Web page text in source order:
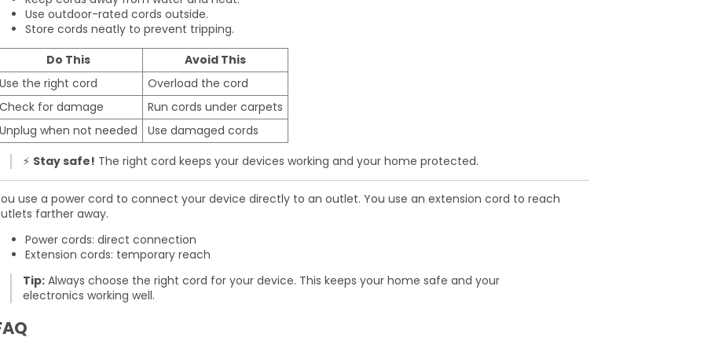
Use outdoor-rated cords outside.
Store cords neatly to prevent tripping.
Do This
Avoid This
the right cord
Overload the cord
for damage
Run cords under carpets
when not needed
Use damaged cords
⚡ Stay safe! The right cord keeps your devices working and your home protected.
use a power cord to connect your device directly to an outlet. You use an extension cord to reach
farther away.
Power cords: direct connection
Extension cords: temporary reach
Tip: Always choose the right cord for your device. This keeps your home safe and your
electronics working well.